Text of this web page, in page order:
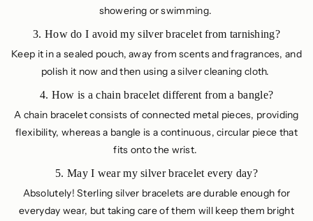
showering or swimming.
3. How do I avoid my silver bracelet from tarnishing?
Keep it in a sealed pouch, away from scents and fragrances, and
polish it now and then using a silver cleaning cloth.
4. How is a chain bracelet different from a bangle?
A chain bracelet consists of connected metal pieces, providing
flexibility, whereas a bangle is a continuous, circular piece that
fits onto the wrist.
5. May I wear my silver bracelet every day?
Absolutely! Sterling silver bracelets are durable enough for
everyday wear, but taking care of them will keep them bright